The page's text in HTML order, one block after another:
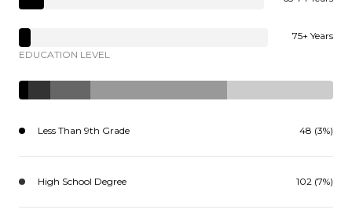
75+ Years
EDUCATION LEVEL
Less Than 9th Grade 48 (3%)
High School Degree 102 (7%)